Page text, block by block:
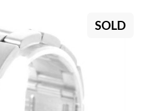
SOLD